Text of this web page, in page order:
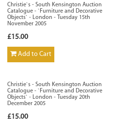
Christie`s - South Kensington Auction
Catalogue - `Furniture and Decorative
Objects` - London - Tuesday 15th
November 2005
£15.00
Add to Cart
Christie`s - South Kensington Auction
Catalogue - `Furniture and Decorative
Objects` - London - Tuesday 20th
December 2005
£15.00